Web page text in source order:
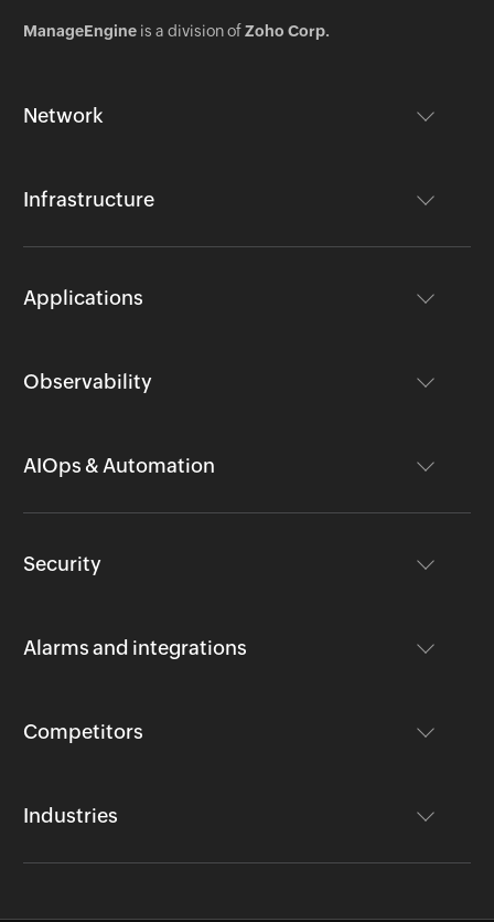
Network
Infrastructure
Applications
Observability
AIOps & Automation
Security
Alarms and integrations
Competitors
Industries
ManageEngineis a division ofZoho Corp.